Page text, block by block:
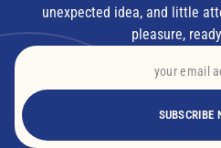
What types of flavoured tea are
unexpected idea, and little
pleasure,
SUBSCRIBE